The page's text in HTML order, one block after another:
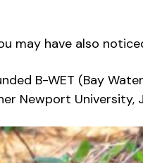
may have also
B-WET (Bay
University,